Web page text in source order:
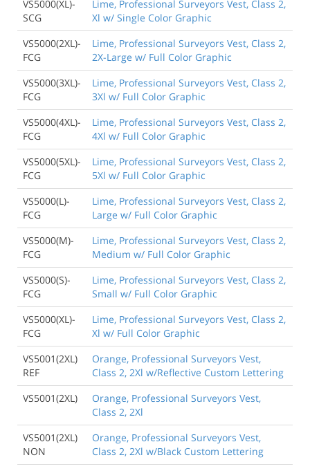
VS5000(XL)-
SCG
Lime, Professional Surveyors Vest, Class 2,
Xl w/ Single Color Graphic
VS5000(2XL)-
FCG
Lime, Professional Surveyors Vest, Class 2,
2X-Large w/ Full Color Graphic
VS5000(3XL)-
FCG
Lime, Professional Surveyors Vest, Class 2,
3Xl w/ Full Color Graphic
VS5000(4XL)-
FCG
Lime, Professional Surveyors Vest, Class 2,
4Xl w/ Full Color Graphic
VS5000(5XL)-
FCG
Lime, Professional Surveyors Vest, Class 2,
5Xl w/ Full Color Graphic
VS5000(L)-
FCG
Lime, Professional Surveyors Vest, Class 2,
Large w/ Full Color Graphic
VS5000(M)-
FCG
Lime, Professional Surveyors Vest, Class 2,
Medium w/ Full Color Graphic
VS5000(S)-
FCG
Lime, Professional Surveyors Vest, Class 2,
Small w/ Full Color Graphic
VS5000(XL)-
FCG
Lime, Professional Surveyors Vest, Class 2,
Xl w/ Full Color Graphic
VS5001(2XL)
REF
Orange, Professional Surveyors Vest,
Class 2, 2Xl w/Reflective Custom Lettering
VS5001(2XL)
Orange, Professional Surveyors Vest,
Class 2, 2Xl
VS5001(2XL)
NON
Orange, Professional Surveyors Vest,
Class 2, 2Xl w/Black Custom Lettering